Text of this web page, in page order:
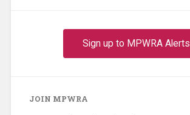
Sign up to MPWRA Alerts
JOIN MPWRA